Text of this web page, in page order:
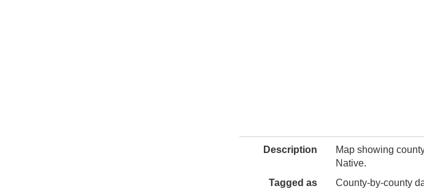
Description
Map showing
Native.
Tagged as
County-by-county